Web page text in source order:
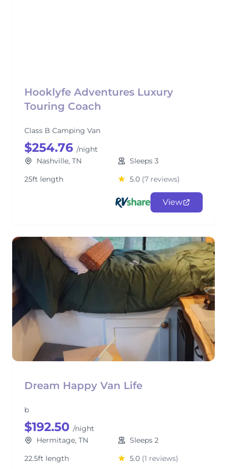
Hooklyfe Adventures Luxury
Touring Coach
Class B Camping Van
$254.76 /night
Nashville, TN
Sleeps 3
25ft length
5.0 (7 reviews)
View
Dream Happy Van Life
b
$192.50 /night
Hermitage, TN
Sleeps 2
22.5ft length
5.0 (1 reviews)